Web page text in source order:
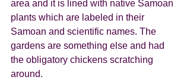
area and it is lined with native Samoan
plants which are labeled in their
Samoan and scientific names. The
gardens are something else and had
the obligatory chickens scratching
around.